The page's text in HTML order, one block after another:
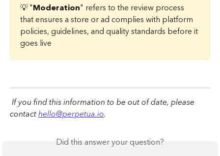
💡 "Moderation" refers to the review process
that ensures a store or ad complies with platform
policies, guidelines, and quality standards before it
goes live
If you find this information to be out of date, please
contact hello@perpetua.io.
Did this answer your question?